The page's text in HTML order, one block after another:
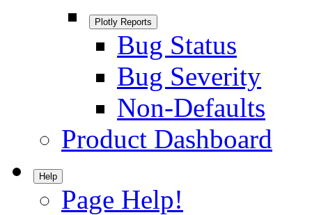
Plotly Reports
Bug Status
Bug Severity
Non-Defaults
Product Dashboard
Help
Page Help!